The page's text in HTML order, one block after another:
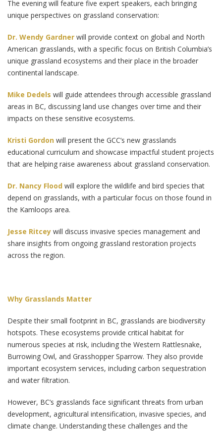
The evening will feature five expert speakers, each bringing
unique perspectives on grassland conservation:
Dr. Wendy Gardner will provide context on global and North
American grasslands, with a specific focus on British Columbia’s
unique grassland ecosystems and their place in the broader
continental landscape.
Mike Dedels will guide attendees through accessible grassland
areas in BC, discussing land use changes over time and their
impacts on these sensitive ecosystems.
Kristi Gordon will present the GCC’s new grasslands
educational curriculum and showcase impactful student projects
that are helping raise awareness about grassland conservation.
Dr. Nancy Flood will explore the wildlife and bird species that
depend on grasslands, with a particular focus on those found in
the Kamloops area.
Jesse Ritcey will discuss invasive species management and
share insights from ongoing grassland restoration projects
across the region.
Why Grasslands Matter
Despite their small footprint in BC, grasslands are biodiversity
hotspots. These ecosystems provide critical habitat for
numerous species at risk, including the Western Rattlesnake,
Burrowing Owl, and Grasshopper Sparrow. They also provide
important ecosystem services, including carbon sequestration
and water filtration.
However, BC’s grasslands face significant threats from urban
development, agricultural intensification, invasive species, and
climate change. Understanding these challenges and the